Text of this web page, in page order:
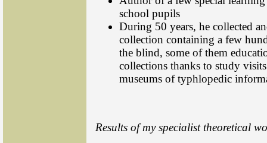
school pupils
During 50 years, he collected
collection containing a few
the blind, some of them
collections thanks to study
museums of typhlopedic
Results of my specialist theoretical